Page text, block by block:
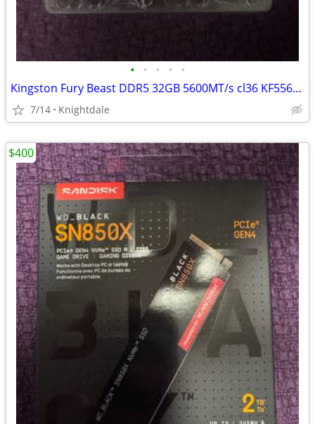
• • • • •
Kingston Fury Beast DDR5 32GB 5600MT/s cl36 KF556C36BBEAK2-32
7/14 Knightdale
$400